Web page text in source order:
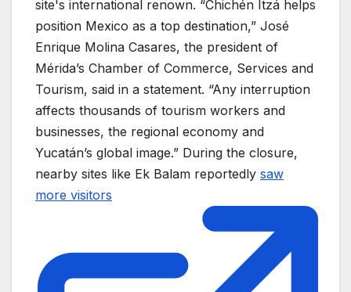
site's international renown. “Chichén Itzá helps
position Mexico as a top destination,” José
Enrique Molina Casares, the president of
Mérida’s Chamber of Commerce, Services and
Tourism, said in a statement. “Any interruption
affects thousands of tourism workers and
businesses, the regional economy and
Yucatán’s global image.” During the closure,
nearby sites like Ek Balam reportedly saw
more visitors